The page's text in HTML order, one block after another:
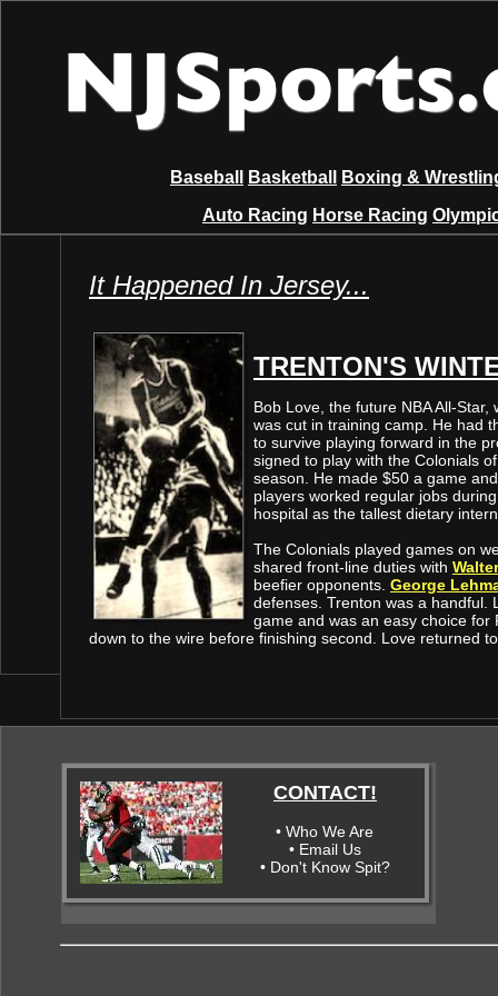
Baseball Basketball
Boxing &
Auto Racing Horse Racing
It Happened In Jersey...
TRENTON'S
Bob Love, the future NBA All-
was cut in training camp. He had
to survive playing forward in the
signed to play with the Colonials
season. He made $50 a game
players worked regular jobs
hospital as the tallest dietary
The Colonials played games on
shared front-line duties with
beefier opponents. George
defenses. Trenton was a handful.
game and was an easy choice for
down to the wire before finishing second. Love returned
CONTACT!
• Who We Are
• Email Us
• Don't Know Spit?